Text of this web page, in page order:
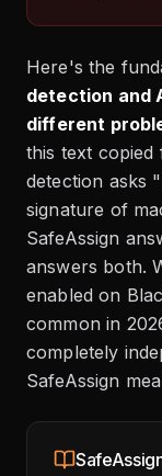
Here's the
detection and
different
this text
detection asks
signature of
SafeAssign
answers both.
enabled on
common in
completely
SafeAssign